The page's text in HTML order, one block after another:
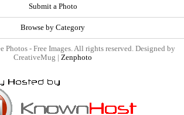
Submit a Photo
Browse by Category
- Free Images. All rights reserved. Designed by
CreativeMug | Zenphoto